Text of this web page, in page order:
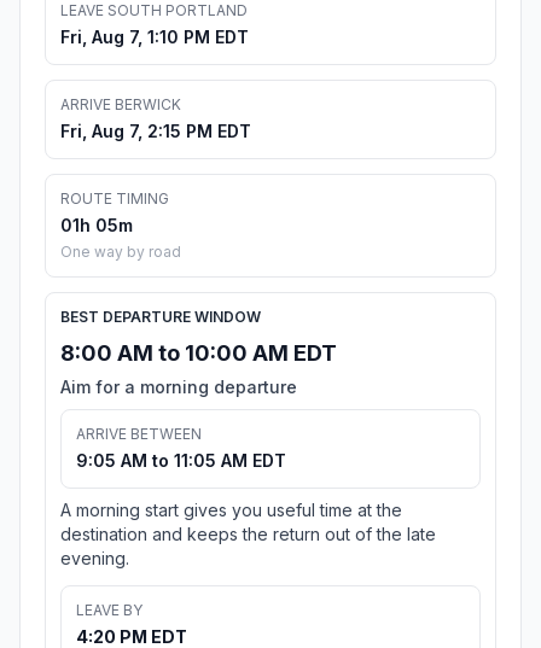
LEAVE SOUTH PORTLAND
Fri, Aug 7, 1:10 PM EDT
ARRIVE BERWICK
Fri, Aug 7, 2:15 PM EDT
ROUTE TIMING
01h 05m
One way by road
BEST DEPARTURE WINDOW
8:00 AM to 10:00 AM EDT
Aim for a morning departure
ARRIVE BETWEEN
9:05 AM to 11:05 AM EDT
A morning start gives you useful time at the
destination and keeps the return out of the late
evening.
LEAVE BY
4:20 PM EDT